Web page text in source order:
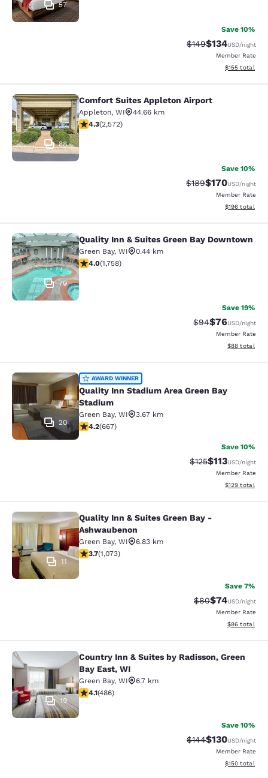
57
Save 10%
Strikethrough Rate:
$149Discounted
$134USD/night
Member Rate
View
$155 total
Comfort Suites Appleton Airport
88
Comfort Suites Appleton Airport
Appleton, WI
44.66 km
4.25 stars rating. Excellent. 2572 reviews
4.3(2,572)
Save 10%
Strikethrough Rate:
$189Discounted
$170USD/night
Member Rate
View
$196 total
Quality Inn & Suites Green Bay
70
Quality Inn & Suites Green Bay Downtown
Green Bay, WI
0.44 km
4.04 stars rating. Very Good. 1758 reviews
4.0(1,758)
Save 19%
Strikethrough
$94Discounted
$76USD/night
Member Rate
View
$88 total
Quality Inn Stadium Area Green
20
AWARD WINNER
Quality Inn Stadium Area Green Bay
Stadium
Green Bay, WI
3.67 km
4.19 stars rating. Very Good. 667 reviews
4.2(667)
Save 10%
Strikethrough
$125Discounted
$113USD/night
Member Rate
View
$129 total
Quality Inn & Suites Green Bay -
11
Quality Inn & Suites Green Bay -
Ashwaubenon
Green Bay, WI
6.83 km
3.66 stars rating. Good. 1073 reviews
3.7(1,073)
Save 7%
Strikethrough
$80Discounted
$74USD/night
Member Rate
View
$86 total
Country Inn & Suites by Radisson,
19
Country Inn & Suites by Radisson, Green
Bay East, WI
Green Bay, WI
6.7 km
4.14 stars rating. Very Good. 486 reviews
4.1(486)
Save 10%
Strikethrough Rate:
$144Discounted
$130USD/night
Member Rate
View
$150 total